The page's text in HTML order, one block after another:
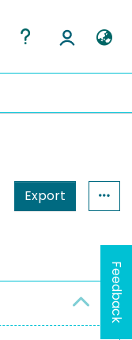
Export
Feedback